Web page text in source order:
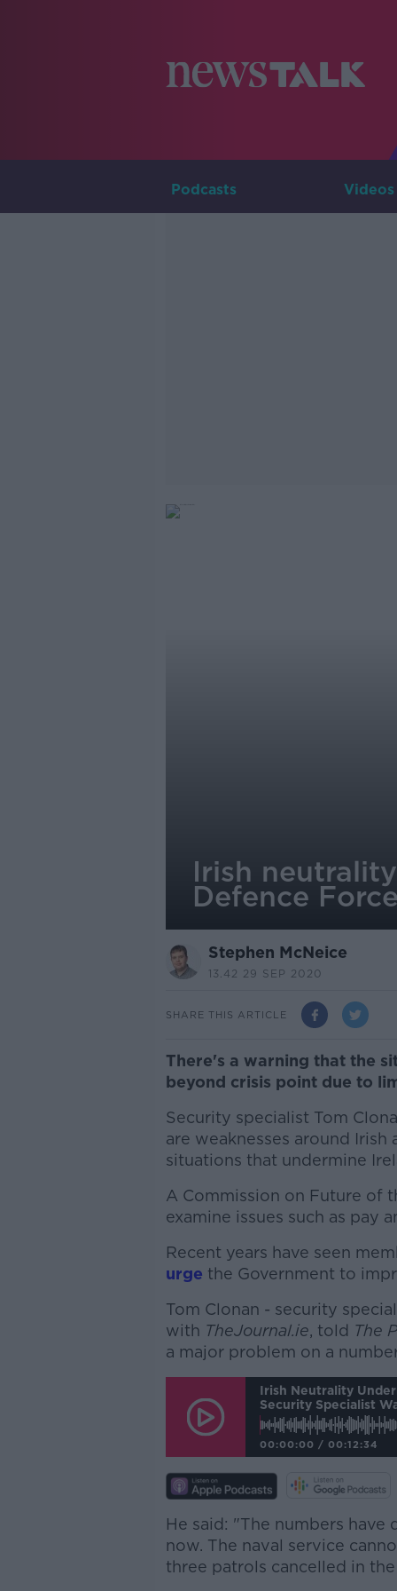
Podcasts Videos
Irish
Defence
Stephen McNeice
13.42 29 SEP 2020
SHARE THIS ARTICLE
There's a warning that the
beyond crisis point due to
Security specialist Tom
are weaknesses around
situations that undermine
A Commission on Future of
examine issues such as pay
Recent years have seen
urge the Government to
Tom Clonan - security
with TheJournal.ie, told The
a major problem on a
Irish Neutrality
Security Specialist
00:00:00 / 00:12:34
He said: "The numbers
now. The naval service
three patrols cancelled in